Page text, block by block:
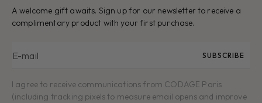
A welcome gift awaits. Sign up for our newsletter to receive a
complimentary product with your first purchase.
E-mail SUBSCRIBE
I agree to receive communications from CODAGE Paris
(including tracking pixels to measure email opens and improve